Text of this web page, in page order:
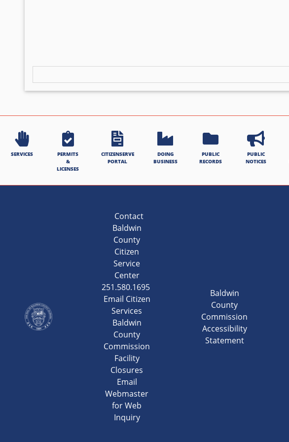
SERVICES
PERMITS
&
LICENSES
CITIZENSERVE
PORTAL
DOING
BUSINESS
PUBLIC
RECORDS
PUBLIC
NOTICES
Contact
Baldwin
County
Citizen
Service
Center
251.580.1695
Email Citizen
Services
Baldwin
County
Commission
Facility
Closures
Email
Webmaster
for Web
Inquiry
Baldwin
County
Commission
Accessibility
Statement